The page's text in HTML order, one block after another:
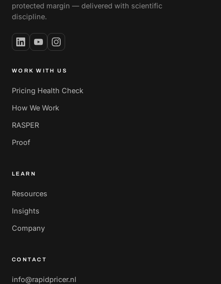
protected margin — delivered with scientific
discipline.
WORK WITH US
Pricing Health Check
How We Work
RASPER
Proof
LEARN
Resources
Insights
Company
CONTACT
info@rapidpricer.nl